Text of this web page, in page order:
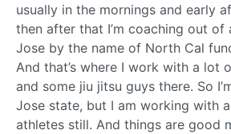
usually in the mornings and early
then after that I’m coaching out of
Jose by the name of North Cal
And that’s where I work with a lot
and some jiu jitsu guys there. So
Jose state, but I am working with
athletes still. And things are good